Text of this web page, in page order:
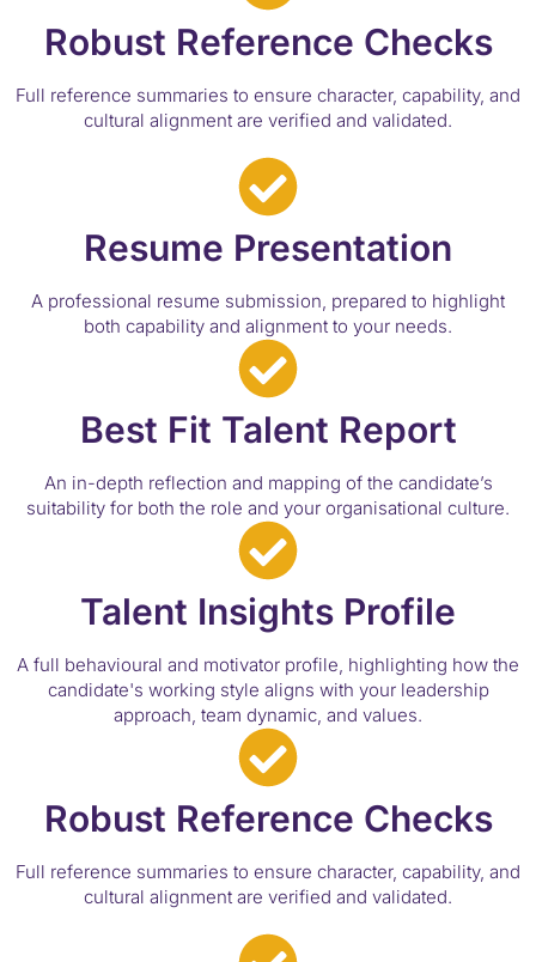
Robust Reference Checks
Full reference summaries to ensure character, capability, and
cultural alignment are verified and validated.
Resume Presentation
A professional resume submission, prepared to highlight
both capability and alignment to your needs.
Best Fit Talent Report
An in-depth reflection and mapping of the candidate’s
suitability for both the role and your organisational culture.
Talent Insights Profile
A full behavioural and motivator profile, highlighting how the
candidate's working style aligns with your leadership
approach, team dynamic, and values.
Robust Reference Checks
Full reference summaries to ensure character, capability, and
cultural alignment are verified and validated.